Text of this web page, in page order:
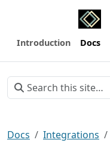
Introduction Docs
Docs Integrations